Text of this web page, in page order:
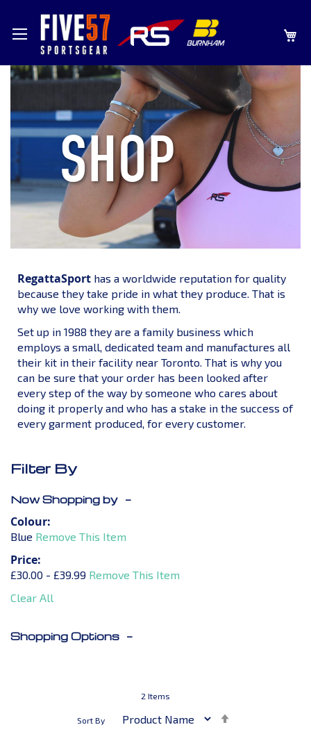
SKIP
SHOP
RegattaSport has a worldwide reputation for quality
because they take pride in what they produce. That is
why we love working with them.
Set up in 1988 they are a family business which
employs a small, dedicated team and manufactures all
their kit in their facility near Toronto. That is why you
can be sure that your order has been looked after
every step of the way by someone who cares about
doing it properly and who has a stake in the success of
every garment produced, for every customer.
2 Items
Sort By
Filter By
Now Shopping by
Colour
Blue Remove This Item
Price
£30.00 - £39.99 Remove This Item
Clear All
Shopping Options